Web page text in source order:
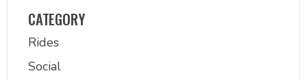
CATEGORY
Rides
Social